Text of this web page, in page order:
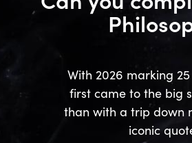
With 2026 marking
first came to the big
than with a trip down
iconic